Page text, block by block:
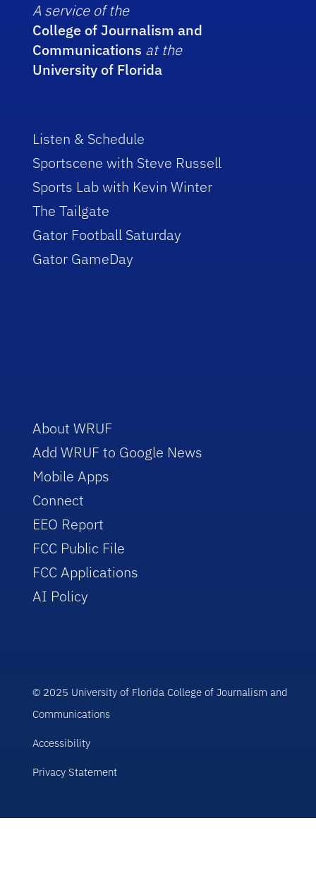
A service of the
College of Journalism and
Communications at the
University of Florida
Listen & Schedule
Sportscene with Steve Russell
Sports Lab with Kevin Winter
The Tailgate
Gator Football Saturday
Gator GameDay
About WRUF
Add WRUF to Google News
Mobile Apps
Connect
EEO Report
FCC Public File
FCC Applications
AI Policy
© 2025 University of Florida College of Journalism and
Communications
Accessibility
Privacy Statement